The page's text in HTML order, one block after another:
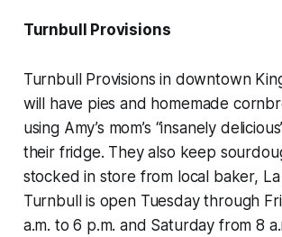
Turnbull Provisions
Turnbull Provisions in downtown
will have pies and homemade
using Amy’s mom’s “insanely
their fridge. They also keep
stocked in store from local baker, La
Turnbull is open Tuesday through
a.m. to 6 p.m. and Saturday from 8